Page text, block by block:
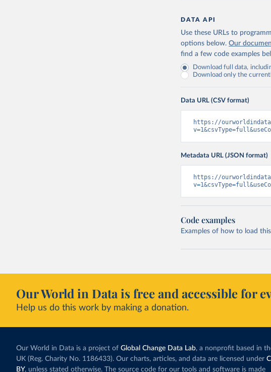
DATA API
Use these URLs to
options below. Our
find a few code examples
Download full data,
Download only the
Data URL (CSV format)
https://
Metadata URL (JSON format)
https://
Code examples
Examples of how to load
Our World in Data is free and accessible for
Help us do this work by making a donation.
Our World in Data is a project of Global Change Data Lab, a nonprofit based in
UK (Reg. Charity No. 1186433). Our charts, articles, and data are licensed under
BY, unless stated otherwise. The source code for our tools and software is made